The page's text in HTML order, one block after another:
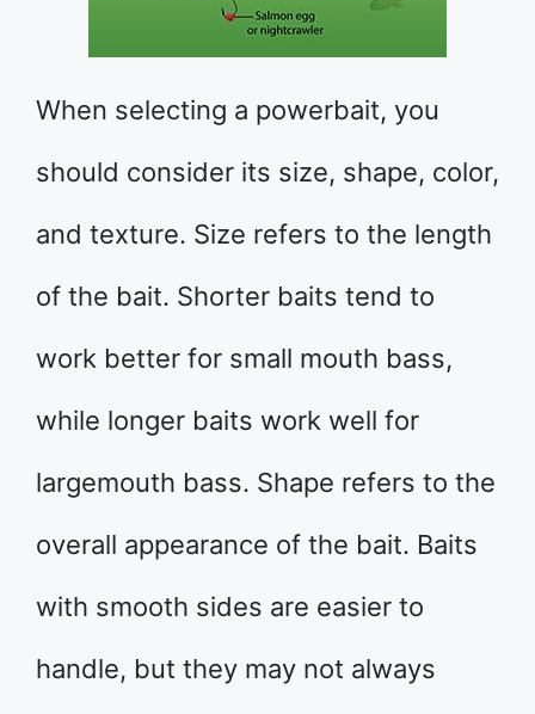
When selecting a powerbait, you
should consider its size, shape, color,
and texture. Size refers to the length
of the bait. Shorter baits tend to
work better for small mouth bass,
while longer baits work well for
largemouth bass. Shape refers to the
overall appearance of the bait. Baits
with smooth sides are easier to
handle, but they may not always